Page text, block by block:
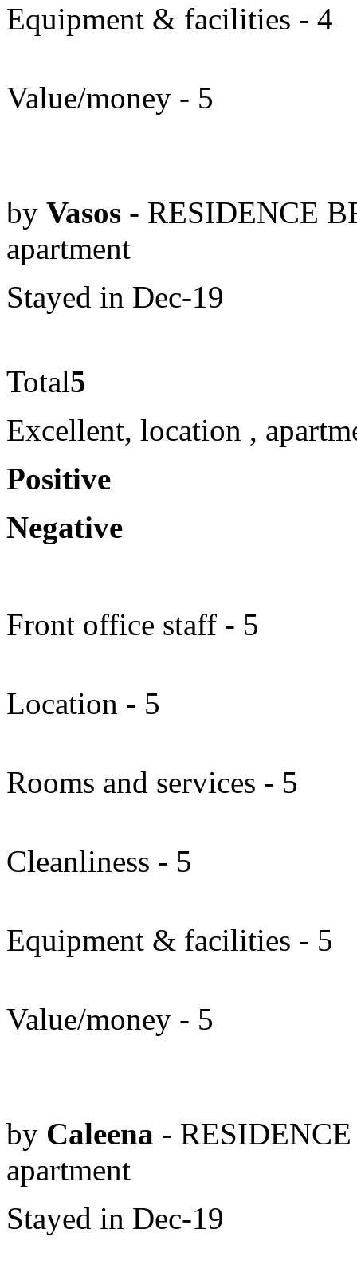
Equipment & facilities - 4
Value/money - 5
by Vasos - RESIDENCE
apartment
Stayed in Dec-19
Total5
Excellent, location ,
Positive
Negative
Front office staff - 5
Location - 5
Rooms and services - 5
Cleanliness - 5
Equipment & facilities - 5
Value/money - 5
by Caleena -
apartment
Stayed in Dec-19